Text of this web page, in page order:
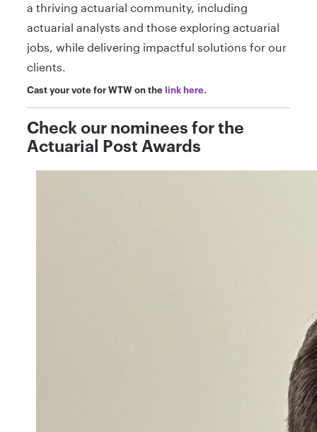
a thriving actuarial community, including
actuarial analysts and those exploring actuarial
jobs, while delivering impactful solutions for our
clients.
Cast your vote for WTW on the link here.
Check our nominees for the
Actuarial Post Awards